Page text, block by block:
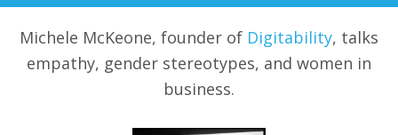
Michele McKeone, founder of Digitability, talks
empathy, gender stereotypes, and women in
business.